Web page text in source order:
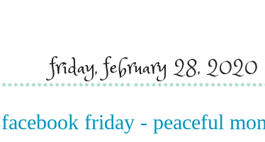
friday, february 28, 2020
facebook friday - peaceful